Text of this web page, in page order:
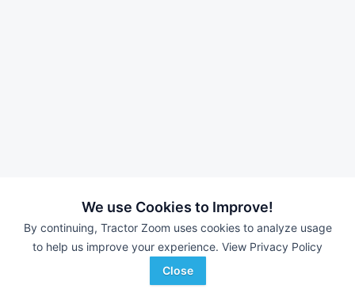
We use Cookies to Improve!
By continuing, Tractor Zoom uses cookies to analyze usage
to help us improve your experience. View Privacy Policy
Close